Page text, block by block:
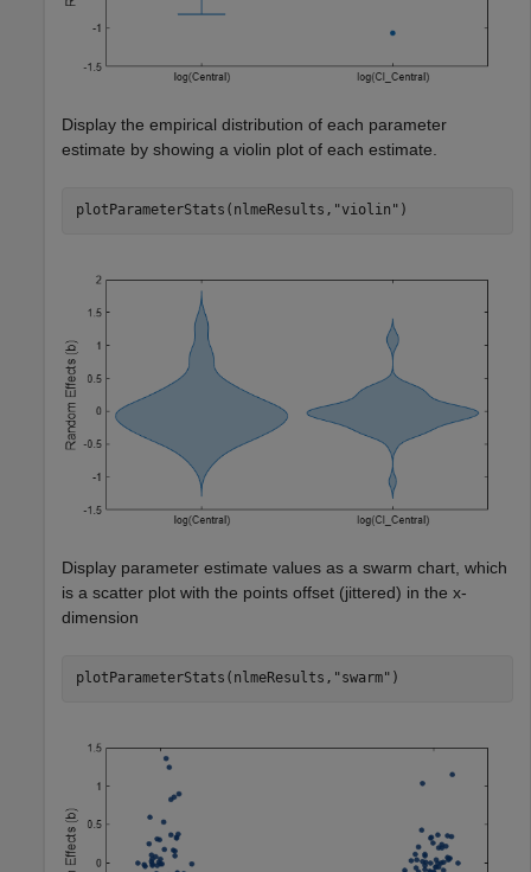
Display the empirical distribution of each parameter
estimate by showing a violin plot of each estimate.
plotParameterStats(nlmeResults, "violin" )
Display parameter estimate values as a swarm chart, which
is a scatter plot with the points offset (jittered) in the x-
dimension
plotParameterStats(nlmeResults, "swarm" )